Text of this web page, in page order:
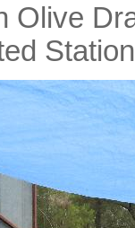
Olive